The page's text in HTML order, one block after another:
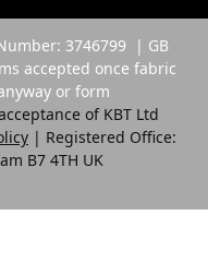
3746799 | GB
accepted once fabric
or form
of KBT Ltd
| Registered Office:
B7 4TH UK